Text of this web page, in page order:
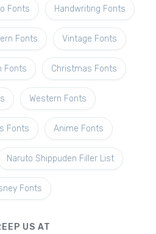
Fonts Handwriting Fonts
Fonts Vintage Fonts
Fonts Christmas Fonts
Western Fonts
Fonts Anime Fonts
Naruto Shippuden Filler List
Fonts
US AT